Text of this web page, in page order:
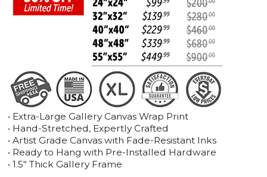
• Extra-Large Gallery Canvas Wrap Print
• Hand-Stretched, Expertly Crafted
• Artist Grade Canvas with Fade-Resistant Inks
• Ready to Hang with Pre-Installed Hardware
• 1.5" Thick Gallery Frame